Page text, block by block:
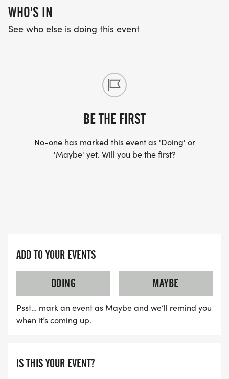
WHO'S IN
See who else is doing this event
BE THE FIRST
No-one has marked this event as 'Doing' or
'Maybe' yet. Will you be the first?
ADD TO YOUR EVENTS
DOING
MAYBE
Psst… mark an event as Maybe and we’ll remind you
when it’s coming up.
IS THIS YOUR EVENT?